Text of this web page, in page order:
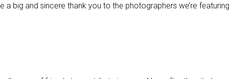
big and sincere thank you to the photographers we’re featuring